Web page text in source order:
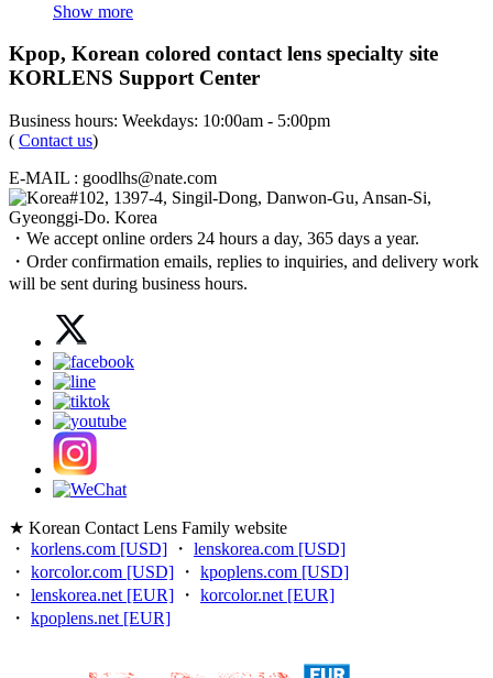
Show more
Kpop, Korean colored contact lens specialty site
KORLENS Support Center
Business hours: Weekdays: 10:00am - 5:00pm
( Contact us)
E-MAIL : goodlhs@nate.com
#102, 1397-4, Singil-Dong, Danwon-Gu, Ansan-Si,
Gyeonggi-Do. Korea
・We accept online orders 24 hours a day, 365 days a year.
・Order confirmation emails, replies to inquiries, and delivery work
will be sent during business hours.
★ Korean Contact Lens Family website
・ korlens.com [USD] ・ lenskorea.com [USD]
・ korcolor.com [USD] ・ kpoplens.com [USD]
・ lenskorea.net [EUR] ・ korcolor.net [EUR]
・ kpoplens.net [EUR]